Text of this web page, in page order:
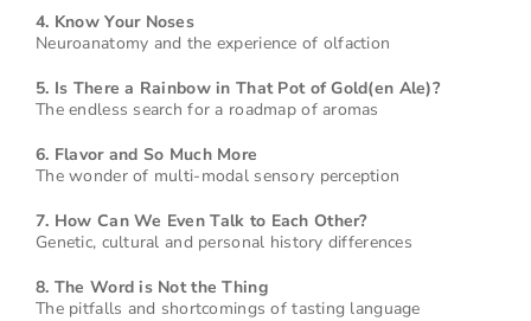
4. Know Your Noses
Neuroanatomy and the experience of olfaction
5. Is There a Rainbow in That Pot of Gold(en Ale)?
The endless search for a roadmap of aromas
6. Flavor and So Much More
The wonder of multi-modal sensory perception
7. How Can We Even Talk to Each Other?
Genetic, cultural and personal history differences
8. The Word is Not the Thing
The pitfalls and shortcomings of tasting language